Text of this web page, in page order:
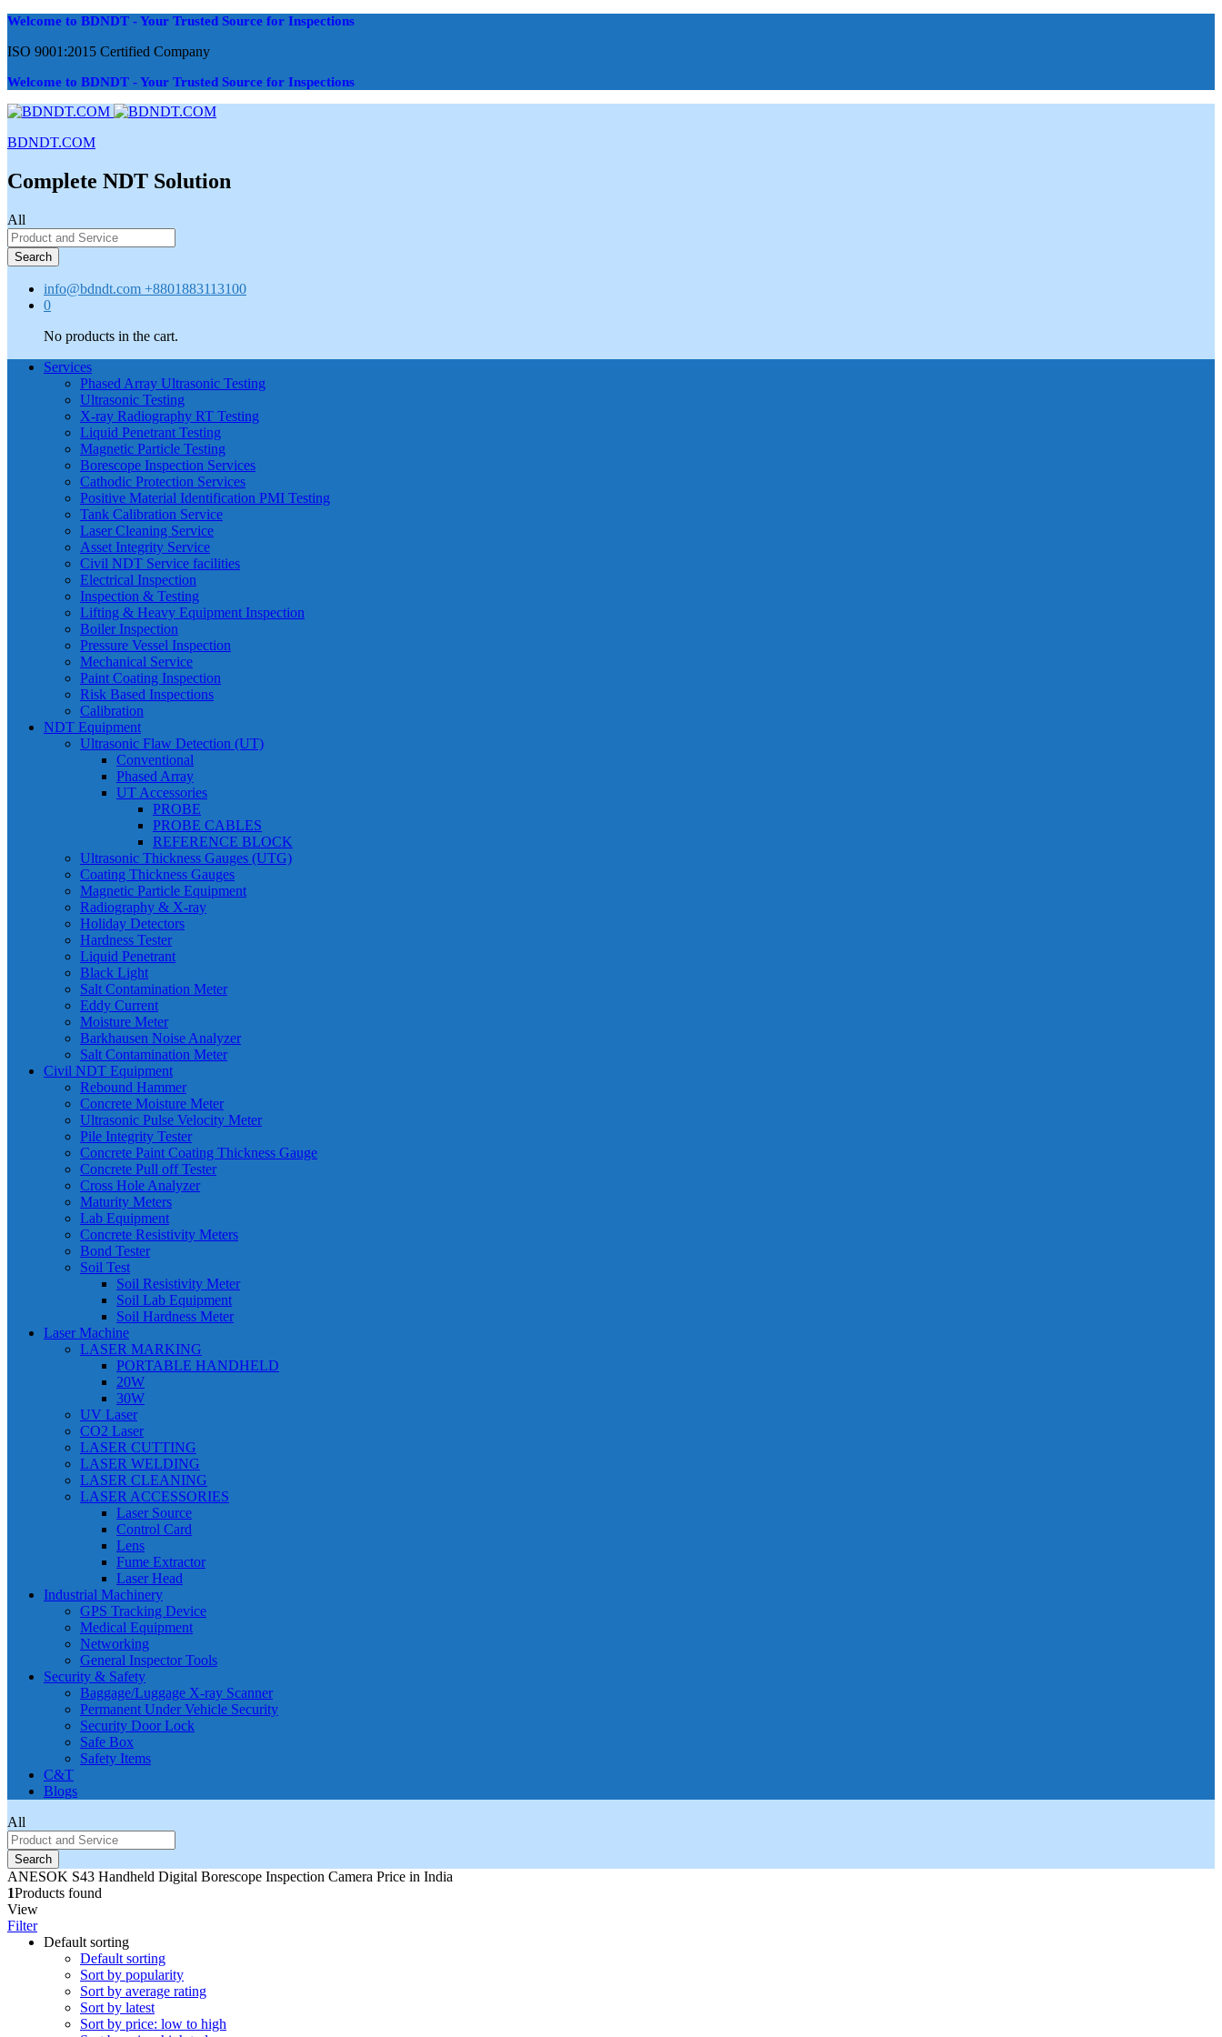
Welcome to BDNDT - Your Trusted Source for Inspections
ISO 9001:2015 Certified Company
Welcome to BDNDT - Your Trusted Source for Inspections
BDNDT.COM
Complete NDT Solution
All
Search
info@bdndt.com +8801883113100
0
No products in the cart.
Services
Phased Array Ultrasonic Testing
Ultrasonic Testing
X-ray Radiography RT Testing
Liquid Penetrant Testing
Magnetic Particle Testing
Borescope Inspection Services
Cathodic Protection Services
Positive Material Identification PMI Testing
Tank Calibration Service
Laser Cleaning Service
Asset Integrity Service
Civil NDT Service facilities
Electrical Inspection
Inspection & Testing
Lifting & Heavy Equipment Inspection
Boiler Inspection
Pressure Vessel Inspection
Mechanical Service
Paint Coating Inspection
Risk Based Inspections
Calibration
NDT Equipment
Ultrasonic Flaw Detection (UT)
Conventional
Phased Array
UT Accessories
PROBE
PROBE CABLES
REFERENCE BLOCK
Ultrasonic Thickness Gauges (UTG)
Coating Thickness Gauges
Magnetic Particle Equipment
Radiography & X-ray
Holiday Detectors
Hardness Tester
Liquid Penetrant
Black Light
Salt Contamination Meter
Eddy Current
Moisture Meter
Barkhausen Noise Analyzer
Salt Contamination Meter
Civil NDT Equipment
Rebound Hammer
Concrete Moisture Meter
Ultrasonic Pulse Velocity Meter
Pile Integrity Tester
Concrete Paint Coating Thickness Gauge
Concrete Pull off Tester
Cross Hole Analyzer
Maturity Meters
Lab Equipment
Concrete Resistivity Meters
Bond Tester
Soil Test
Soil Resistivity Meter
Soil Lab Equipment
Soil Hardness Meter
Laser Machine
LASER MARKING
PORTABLE HANDHELD
20W
30W
UV Laser
CO2 Laser
LASER CUTTING
LASER WELDING
LASER CLEANING
LASER ACCESSORIES
Laser Source
Control Card
Lens
Fume Extractor
Laser Head
Industrial Machinery
GPS Tracking Device
Medical Equipment
Networking
General Inspector Tools
Security & Safety
Baggage/Luggage X-ray Scanner
Permanent Under Vehicle Security
Security Door Lock
Safe Box
Safety Items
C&T
Blogs
All
Search
ANESOK S43 Handheld Digital Borescope Inspection Camera Price in India
1Products found
View
Filter
Default sorting
Default sorting
Sort by popularity
Sort by average rating
Sort by latest
Sort by price: low to high